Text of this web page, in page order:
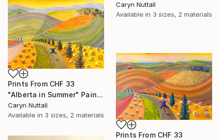
Caryn Nuttall
Available in 3 sizes, 2 materials
Prints From CHF 33
"Alberta in Summer" Painting
Caryn Nuttall
Available in 3 sizes, 2 materials
Prints From CHF 33